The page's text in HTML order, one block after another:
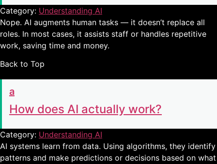
Category: Understanding AI
Nope. AI augments human tasks — it doesn’t replace all
roles. In most cases, it assists staff or handles repetitive
work, saving time and money.
Back to Top
a
How does AI actually work?
Category: Understanding AI
AI systems learn from data. Using algorithms, they identify
patterns and make predictions or decisions based on what